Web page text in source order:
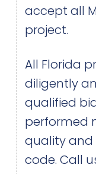
accept all
project.
All Florida
diligently
qualified
performed
quality
code. Call